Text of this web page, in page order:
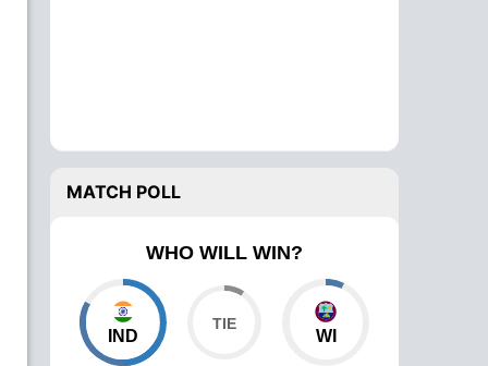
MATCH POLL
WHO WILL WIN?
IND WI